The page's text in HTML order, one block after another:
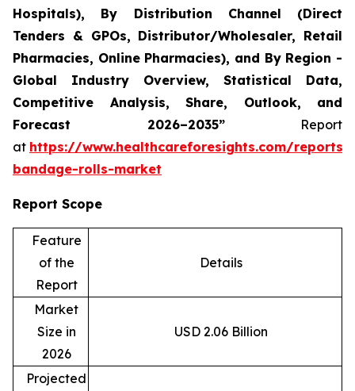
Hospitals), By Distribution Channel (Direct
Tenders & GPOs, Distributor/Wholesaler, Retail
Pharmacies, Online Pharmacies), and By Region -
Global Industry Overview, Statistical Data,
Competitive Analysis, Share, Outlook, and
Forecast 2026–2035”Report
at https://www.healthcareforesights.com/reports/
bandage-rolls-market
Report Scope
Feature
of the
Report
Details
Market
Size in
2026
USD 2.06 Billion
Projected